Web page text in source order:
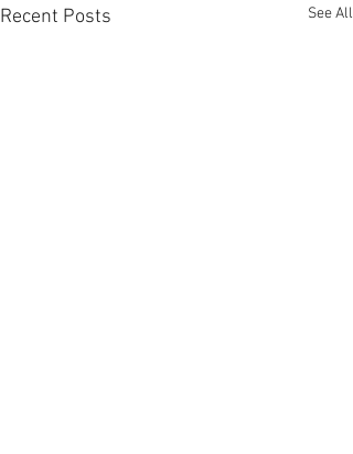
Recent Posts See All